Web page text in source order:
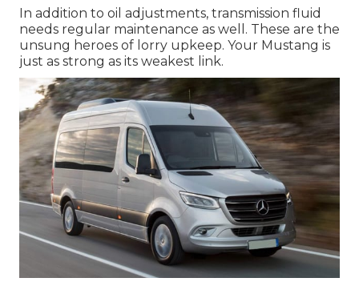
In addition to oil adjustments, transmission fluid
needs regular maintenance as well. These are the
unsung heroes of lorry upkeep. Your Mustang is
just as strong as its weakest link.